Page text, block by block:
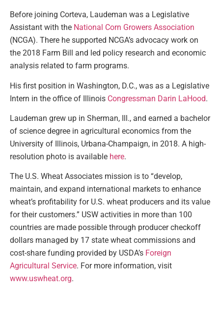
Before joining Corteva, Laudeman was a Legislative
Assistant with the National Corn Growers Association
(NCGA). There he supported NCGA’s advocacy work on
the 2018 Farm Bill and led policy research and economic
analysis related to farm programs.
His first position in Washington, D.C., was as a Legislative
Intern in the office of Illinois Congressman Darin LaHood.
Laudeman grew up in Sherman, Ill., and earned a bachelor
of science degree in agricultural economics from the
University of Illinois, Urbana-Champaign, in 2018. A high-
resolution photo is available here.
The U.S. Wheat Associates mission is to “develop,
maintain, and expand international markets to enhance
wheat’s profitability for U.S. wheat producers and its value
for their customers.” USW activities in more than 100
countries are made possible through producer checkoff
dollars managed by 17 state wheat commissions and
cost-share funding provided by USDA’s Foreign
Agricultural Service. For more information, visit
www.uswheat.org.